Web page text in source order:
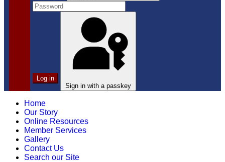
Log in
Sign in with a passkey
Home
Our Story
Online Resources
Member Services
Gallery
Contact Us
Search our Site